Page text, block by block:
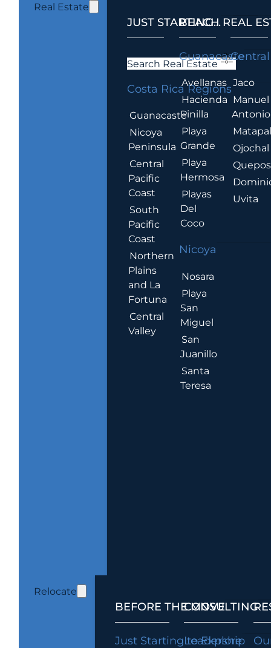
Real Estate
JUST STARTING...
Search Real Estate
Costa Rica Regions
Guanacaste
Nicoya
Peninsula
Central
Pacific
Coast
South
Pacific
Coast
Northern
Plains
and La
Fortuna
Central
Valley
BEACH REAL
Guanacaste
Avellanas
Hacienda
Pinilla
Playa
Grande
Playa
Hermosa
Playas
Del
Coco
Nicoya
Nosara
Playa
San
Miguel
San
Juanillo
Santa
Teresa
.
Jaco
Manuel
Antonio
Ojochal
Quepos
Uvita
Relocate
BEFORE THE MOVE
Just Starting to Explore
CONSULTING
Leadership